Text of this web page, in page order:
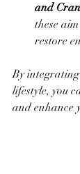
and
these
restore
By
lifestyle, you
and enhance